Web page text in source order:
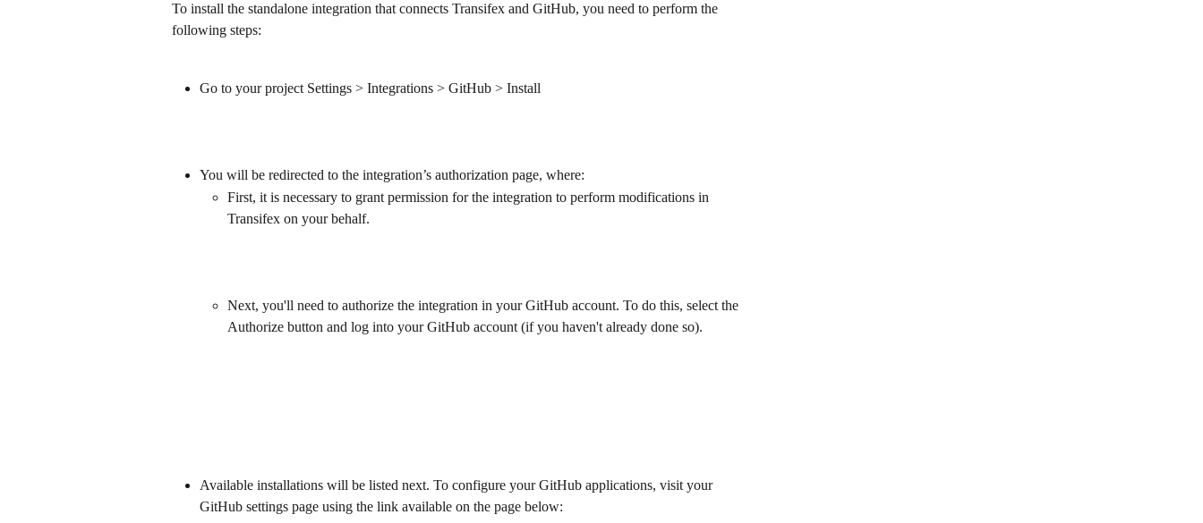
To install the standalone integration that connects Transifex and GitHub, you need to perform the
following steps:
Go to your project Settings > Integrations > GitHub > Install
You will be redirected to the integration’s authorization page, where:
First, it is necessary to grant permission for the integration to perform modifications in
Transifex on your behalf.
Next, you'll need to authorize the integration in your GitHub account. To do this, select the
Authorize button and log into your GitHub account (if you haven't already done so).
Available installations will be listed next. To configure your GitHub applications, visit your
GitHub settings page using the link available on the page below: